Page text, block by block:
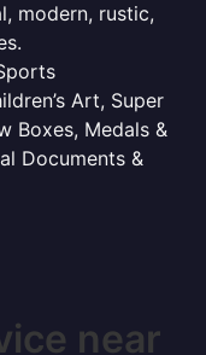
modern, rustic,
Art, Super
Boxes, Medals &
Documents &
near